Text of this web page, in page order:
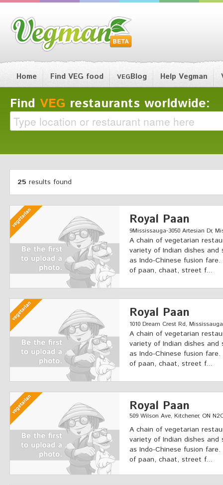
Home Find VEG food VEGBlog Help Vegman
Find VEG restaurants worldwide:
25 results found
Royal Paan
9Mississauga-3050 Artesian Dr,
A chain of vegetarian
variety of Indian dishes and
as Indo-Chinese fusion
of paan, chaat, street f...
Royal Paan
1010 Dream Crest Rd,
A chain of vegetarian
variety of Indian dishes and
as Indo-Chinese fusion
of paan, chaat, street f...
Royal Paan
509 Wilson Ave, Kitchener, ON
A chain of vegetarian
variety of Indian dishes and
as Indo-Chinese fusion
of paan, chaat, street f...